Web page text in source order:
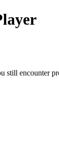
still encounter